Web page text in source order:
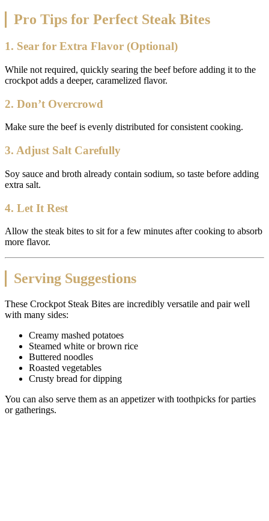
Pro Tips for Perfect Steak Bites
1. Sear for Extra Flavor (Optional)
While not required, quickly searing the beef before adding it to the
crockpot adds a deeper, caramelized flavor.
2. Don’t Overcrowd
Make sure the beef is evenly distributed for consistent cooking.
3. Adjust Salt Carefully
Soy sauce and broth already contain sodium, so taste before adding
extra salt.
4. Let It Rest
Allow the steak bites to sit for a few minutes after cooking to absorb
more flavor.
Serving Suggestions
These Crockpot Steak Bites are incredibly versatile and pair well
with many sides:
Creamy mashed potatoes
Steamed white or brown rice
Buttered noodles
Roasted vegetables
Crusty bread for dipping
You can also serve them as an appetizer with toothpicks for parties
or gatherings.